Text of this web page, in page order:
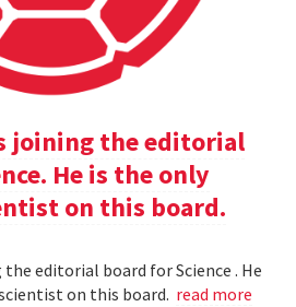
joining the editorial
He is the only
on this board.
editorial board for Science . He
on this board. read more